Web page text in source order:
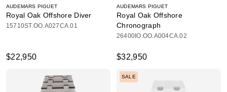
AUDEMARS PIGUET
Royal Oak Offshore Diver
15710ST.OO.A027CA.01
$22,950
AUDEMARS PIGUET
Royal Oak Offshore
Chronograph
26400IO.OO.A004CA.02
$32,950
SALE